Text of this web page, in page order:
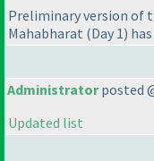
Preliminary version of
Mahabharat (Day 1)
Administratorposted
Updated list